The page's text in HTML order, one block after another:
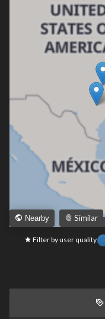
Leaflet
Nearby Similar
Filter by user quality